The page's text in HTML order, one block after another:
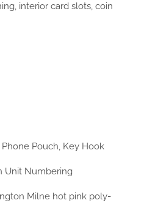
interior card slots, coin
Phone Pouch, Key Hook
Unit Numbering
Milne hot pink poly-